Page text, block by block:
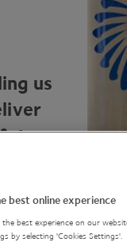
us
best online experience
best experience on our
by selecting 'Cookies Settings'.